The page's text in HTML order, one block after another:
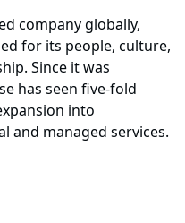
company globally,
for its people, culture,
Since it was
has seen five-fold
into
and managed services.